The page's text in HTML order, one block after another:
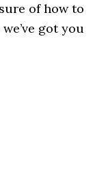
of how to
got you